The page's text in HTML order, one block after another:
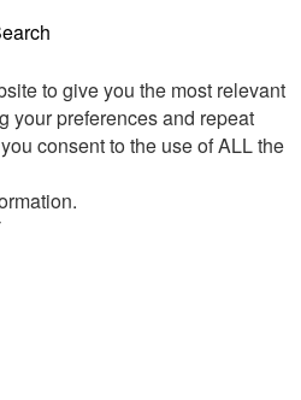
to give you the most relevant
your preferences and repeat
consent to the use of ALL the
.